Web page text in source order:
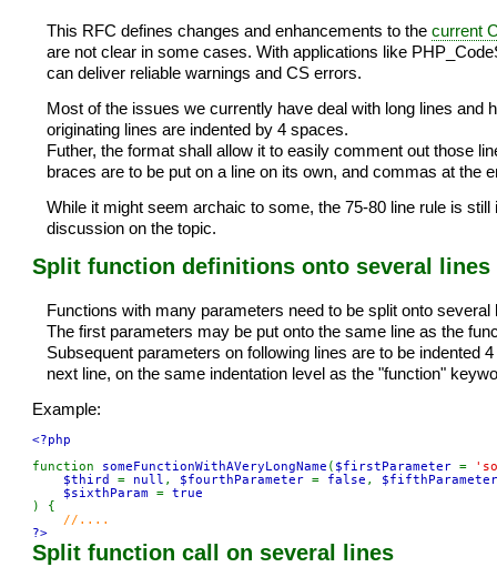
This RFC defines changes and enhancements to the current
are not clear in some cases. With applications like
can deliver reliable warnings and CS errors.
Most of the issues we currently have deal with long lines and
originating lines are indented by 4 spaces.
Futher, the format shall allow it to easily comment out those
braces are to be put on a line on its own, and commas at the
While it might seem archaic to some, the 75-80 line rule is
discussion on the topic.
Split function definitions onto several lines
Functions with many parameters need to be split onto
The first parameters may be put onto the same line as the
Subsequent parameters on following lines are to be indented
next line, on the same indentation level as the "function"
Example:
<?php
function
someFunctionWithAVeryLongName ( $firstParameter =
$third = null , $fourthParameter = false ,
$sixthParam =
) {
?>
Split function call on several lines